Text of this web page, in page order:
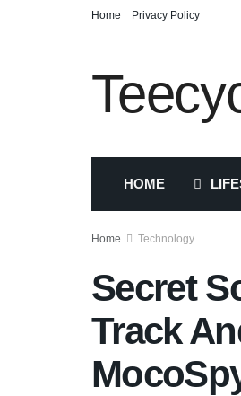
Home Privacy Policy
HOME
Home Technology
Secret
Track